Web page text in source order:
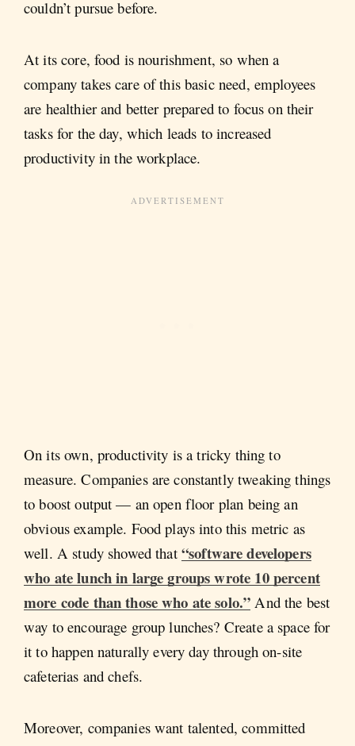
couldn’t pursue before.
At its core, food is nourishment, so when a
company takes care of this basic need, employees
are healthier and better prepared to focus on their
tasks for the day, which leads to increased
productivity in the workplace.
On its own, productivity is a tricky thing to
measure. Companies are constantly tweaking things
to boost output — an open floor plan being an
obvious example. Food plays into this metric as
well. A study showed that “software developers
who ate lunch in large groups wrote 10 percent
more code than those who ate solo.” And the best
way to encourage group lunches? Create a space for
it to happen naturally every day through on-site
cafeterias and chefs.
Moreover, companies want talented, committed